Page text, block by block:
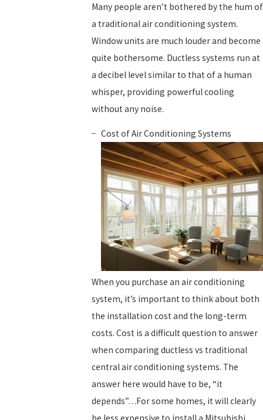
Many people aren’t bothered by the hum of
a traditional air conditioning system.
Window units are much louder and become
quite bothersome. Ductless systems run at
a decibel level similar to that of a human
whisper, providing powerful cooling
without any noise.
Cost of Air Conditioning Systems
When you purchase an air conditioning
system, it’s important to think about both
the installation cost and the long-term
costs. Cost is a difficult question to answer
when comparing ductless vs traditional
central air conditioning systems. The
answer here would have to be, “it
depends”…For some homes, it will clearly